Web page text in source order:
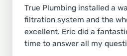
True Plumbing installed a
filtration system and the
excellent. Eric did a
time to answer all my